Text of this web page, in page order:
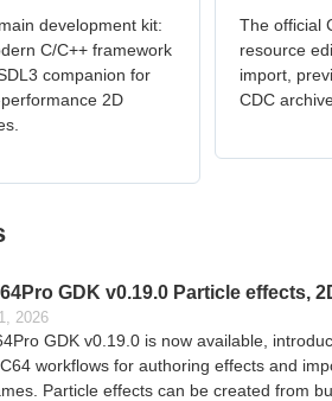
development kit:
C/C++ framework
companion for
2D
The official
resource
import,
CDC
GDK v0.19.0 Particle effects,
2026
GDK v0.19.0 is now available,
workflows for authoring effects and
Particle effects can be created from